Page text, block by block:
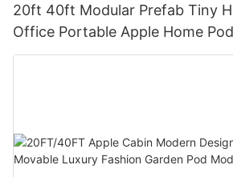
20ft 40ft Modular Prefab Tiny
Office Portable Apple Home
Cabin